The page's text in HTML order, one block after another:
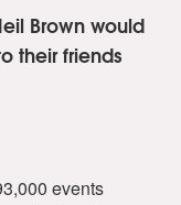
Brownwould
their friends
events